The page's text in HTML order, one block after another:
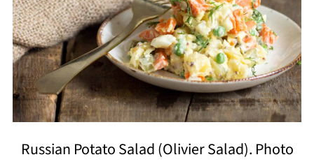
Russian Potato Salad (Olivier Salad). Photo